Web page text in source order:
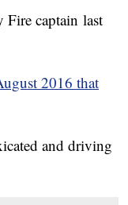
captain last
2016 that
and driving